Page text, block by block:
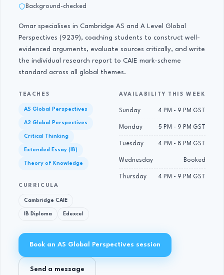
Background-checked
Omar specialises in Cambridge AS and A Level Global
Perspectives (9239), coaching students to construct well-
evidenced arguments, evaluate sources critically, and write
the individual research report to CAIE mark-scheme
standard across all global themes.
TEACHES
AS Global Perspectives
A2 Global Perspectives
Critical Thinking
Extended Essay (IB)
Theory of Knowledge
CURRICULA
Cambridge CAIE
IB Diploma Edexcel
AVAILABILITY THIS WEEK
Sunday 4 PM - 9 PM GST
Monday 5 PM - 9 PM GST
Tuesday 4 PM - 8 PM GST
Wednesday Booked
Thursday 4 PM - 9 PM GST
Book an AS Global Perspectives session
Send a message